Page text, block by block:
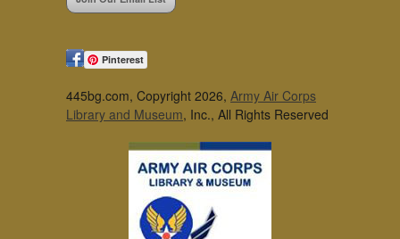
Pinterest
445bg.com, Copyright 2026, Army Air Corps
Library and Museum, Inc., All Rights Reserved